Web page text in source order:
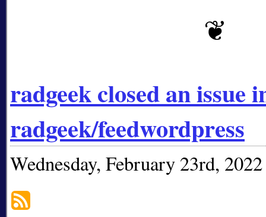
radgeek closed an issue
radgeek/feedwordpress
Wednesday, February 23rd, 2022